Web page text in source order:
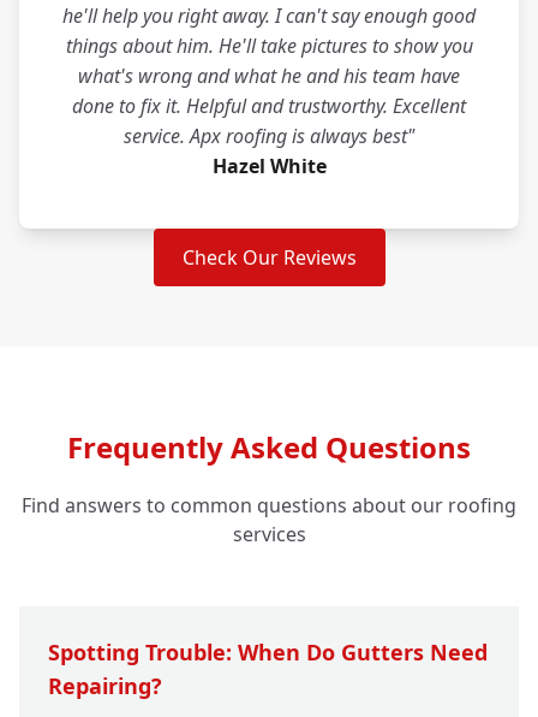
he'll help you right away. I can't say enough good
things about him. He'll take pictures to show you
what's wrong and what he and his team have
done to fix it. Helpful and trustworthy. Excellent
service. Apx roofing is always best"
Hazel White
Check Our Reviews
Frequently Asked Questions
Find answers to common questions about our roofing
services
Spotting Trouble: When Do Gutters Need
Repairing?